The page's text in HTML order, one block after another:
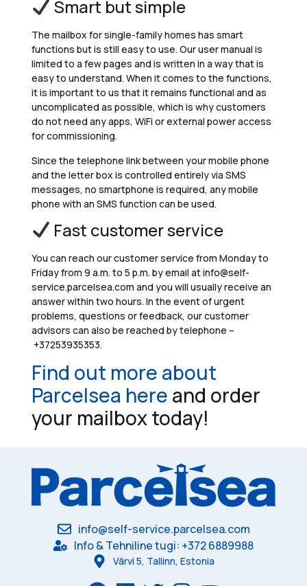
Smart but simple
The mailbox for single-family homes has smart
functions but is still easy to use. Our user manual is
limited to a few pages and is written in a way that is
easy to understand. When it comes to the functions,
it is important to us that it remains functional and as
uncomplicated as possible, which is why customers
do not need any apps, WiFi or external power access
for commissioning.
Since the telephone link between your mobile phone
and the letter box is controlled entirely via SMS
messages, no smartphone is required, any mobile
phone with an SMS function can be used.
Fast customer service
You can reach our customer service from Monday to
Friday from 9 a.m. to 5 p.m. by email at info@self-
service.parcelsea.com and you will usually receive an
answer within two hours. In the event of urgent
problems, questions or feedback, our customer
advisors can also be reached by telephone –
+37253935353.
Find out more about
Parcelsea here and order
your mailbox today!
info@self-service.parcelsea.com
Info & Tehniline tugi: +372 6889988
Värvi 5, Tallinn, Estonia